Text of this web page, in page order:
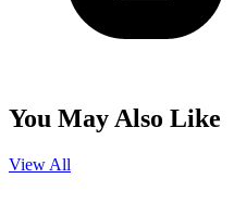
You May Also Like
View All